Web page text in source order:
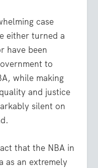
case
either turned a
have been
to
while making
and justice
silent on
that the NBA in
as an extremely